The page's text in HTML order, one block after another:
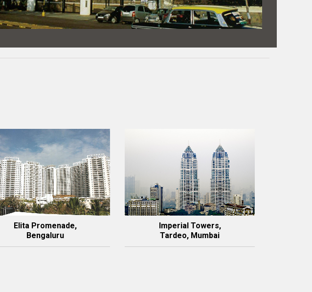
Elita Promenade,
Bengaluru
Imperial Towers,
Tardeo, Mumbai